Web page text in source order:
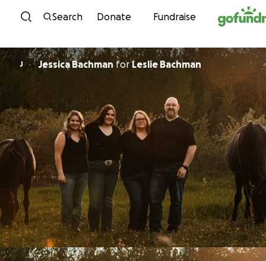
Skip to content
Search Donate Fundraise
J Jessica Bachman forLeslie Bachman